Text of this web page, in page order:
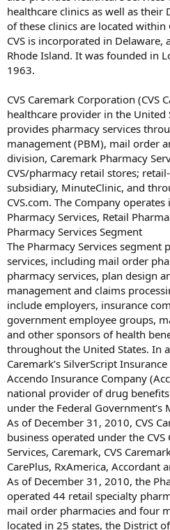
healthcare clinics as well as their
of these clinics are located within
CVS is incorporated in Delaware,
Rhode Island. It was founded in
1963.
CVS Caremark Corporation (CVS
healthcare provider in the United
provides pharmacy services
management (PBM), mail order
division, Caremark Pharmacy
CVS/pharmacy retail stores;
subsidiary, MinuteClinic, and
CVS.com. The Company
Pharmacy Services, Retail
Pharmacy Services Segment
The Pharmacy Services segment
services, including mail order
pharmacy services, plan design
management and claims
include employers, insurance
government employee groups,
and other sponsors of health
throughout the United States. In
Caremark’s SilverScript
Accendo Insurance Company
national provider of drug
under the Federal Government’s
As of December 31, 2010, CVS
business operated under the
Services, Caremark, CVS
CarePlus, RxAmerica, Accordant
As of December 31, 2010, the
operated 44 retail specialty
mail order pharmacies and four
located in 25 states, the District